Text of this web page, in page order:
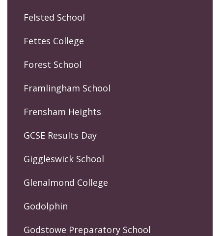
Felsted School
Fettes College
Forest School
Framlingham School
Frensham Heights
GCSE Results Day
Giggleswick School
Glenalmond College
Godolphin
Godstowe Preparatory School